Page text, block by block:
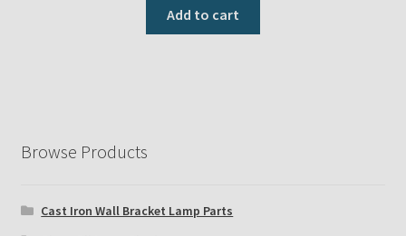
Add to cart
Browse Products
Cast Iron Wall Bracket Lamp Parts